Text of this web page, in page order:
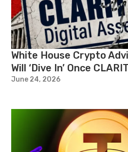
White House Crypto
Will ‘Dive In’ Once
June 24, 2026